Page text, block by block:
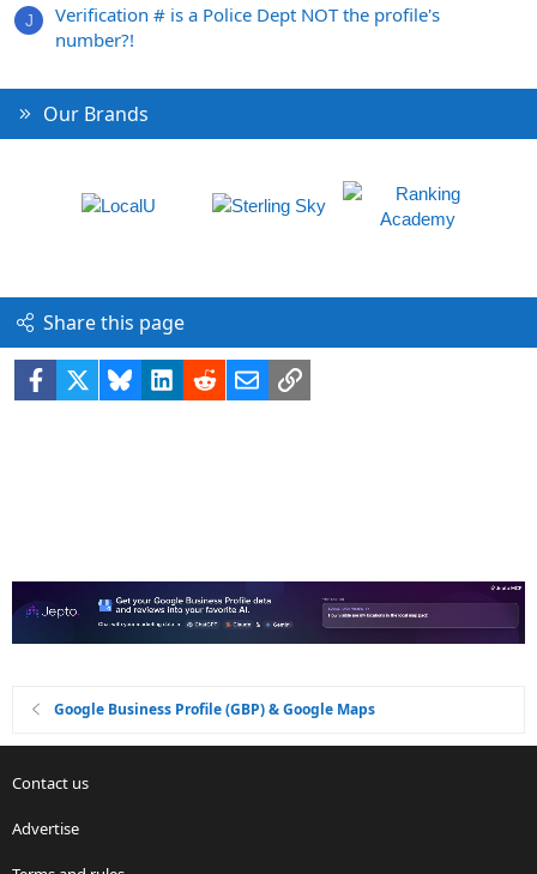
J
Verification # is a Police Dept NOT the profile's
number?!
Our Brands
Share this page
Facebook BlueskyLinkedIn
RedditEmailLink
Google Business Profile (GBP) & Google Maps
Contact us
Advertise